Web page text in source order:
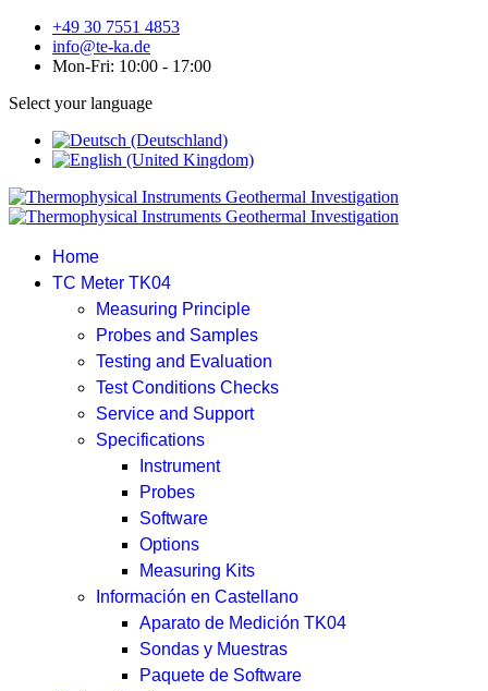
+49 30 7551 4853
info@te-ka.de
Mon-Fri: 10:00 - 17:00
Select your language
Home
TC Meter TK04
Measuring Principle
Probes and Samples
Testing and Evaluation
Test Conditions Checks
Service and Support
Specifications
Instrument
Probes
Software
Options
Measuring Kits
Información en Castellano
Aparato de Medición TK04
Sondas y Muestras
Paquete de Software